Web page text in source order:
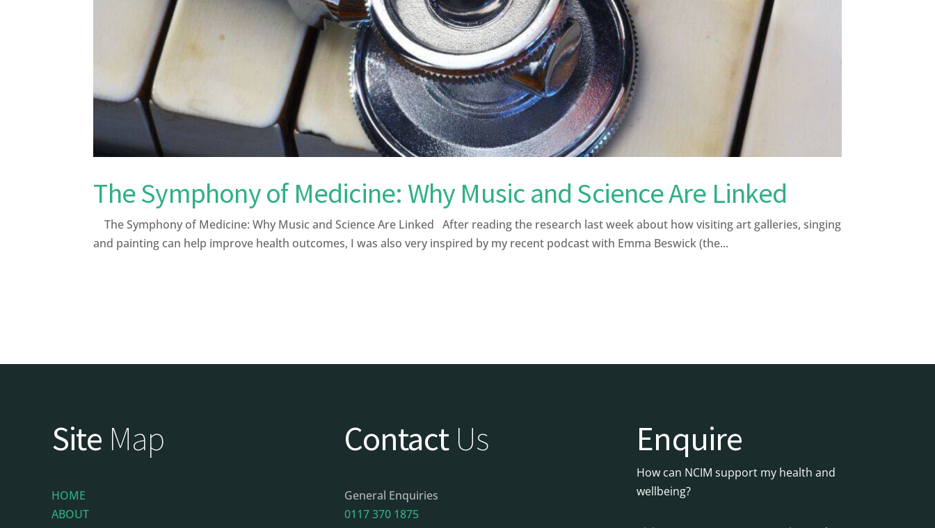
The Symphony of Medicine: Why Music and Science Are Linked
The Symphony of Medicine: Why Music and Science Are Linked After reading the research last week about how visiting art galleries, singing
and painting can help improve health outcomes, I was also very inspired by my recent podcast with Emma Beswick (the...
Site Map
HOME
ABOUT
Contact Us
General Enquiries
0117 370 1875
Enquire
How can NCIM support my health and
wellbeing?